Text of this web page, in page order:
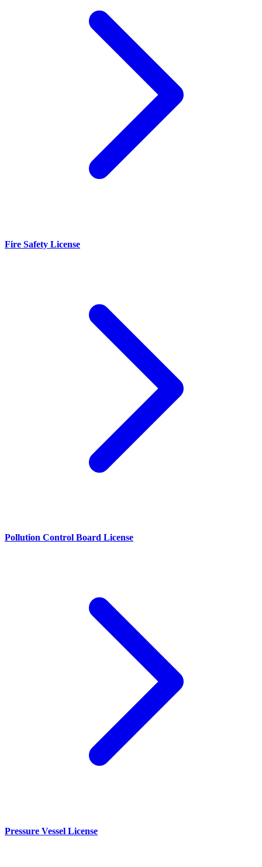
Fire Safety License
Pollution Control Board License
Pressure Vessel License